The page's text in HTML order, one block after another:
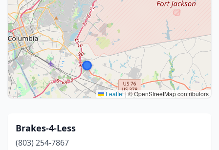
Leaflet |© OpenStreetMap contributors
Brakes-4-Less
(803) 254-7867